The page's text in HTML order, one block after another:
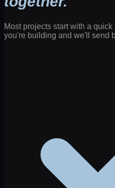
Most projects start with a
you're building and we'll send